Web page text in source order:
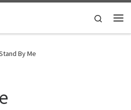
Search
By Me